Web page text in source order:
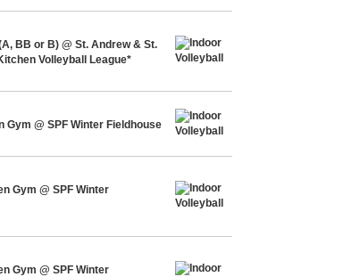
BB or B) @ St. Andrew & St.
Volleyball League*
Gym @ SPF Winter Fieldhouse
Gym @ SPF Winter
Gym @ SPF Winter